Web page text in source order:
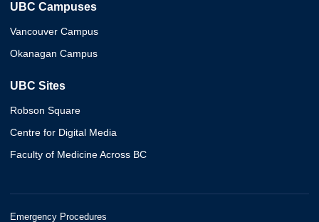
UBC Campuses
Vancouver Campus
Okanagan Campus
UBC Sites
Robson Square
Centre for Digital Media
Faculty of Medicine Across BC
Emergency Procedures